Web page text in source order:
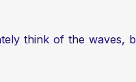
think of the waves,